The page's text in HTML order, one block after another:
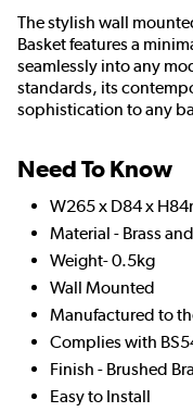
The stylish wall
Basket features a
seamlessly into any
standards, its
sophistication to any
Need To Know
W265 x D84 x
Material - Brass
Weight- 0.5kg
Wall Mounted
Manufactured to
Complies with
Finish - Brushed
Easy to Install